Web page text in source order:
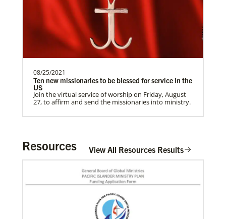
Connecting U.S. churches with global partners to
help start churches, focusing on long-term
Previous 1 2 3 Next
08/25/2021
Ten new missionaries to be blessed for service in the
US
Join the virtual service of worship on Friday, August
27, to affirm and send the missionaries into ministry.
Resources View All Resources Results